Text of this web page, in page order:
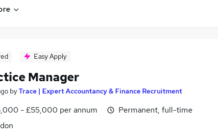
Easy Apply
Manager
byTrace | Expert Accountancy & Finance Recruitment
- £55,000 per annum
Permanent, full-time